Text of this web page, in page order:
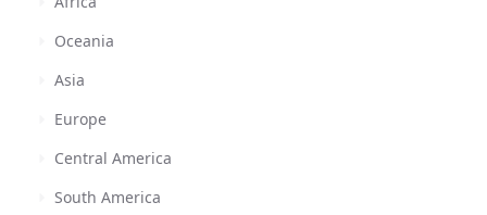
Oceania
Asia
Europe
Central America
South America